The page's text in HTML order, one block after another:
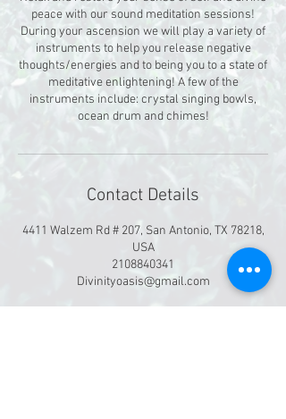
peace with our sound meditation sessions!
During your ascension we will play a variety of
instruments to help you release negative
thoughts/energies and to being you to a state of
meditative enlightening! A few of the
instruments include: crystal singing bowls,
ocean drum and chimes!
Contact Details
4411 Walzem Rd # 207, San Antonio, TX 78218,
USA
2108840341
Divinityoasis@gmail.com